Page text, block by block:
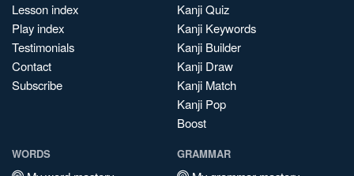
Lesson index
Play index
Testimonials
Contact
Subscribe
Kanji Quiz
Kanji Keywords
Kanji Builder
Kanji Draw
Kanji Match
Kanji Pop
Boost
WORDS GRAMMAR